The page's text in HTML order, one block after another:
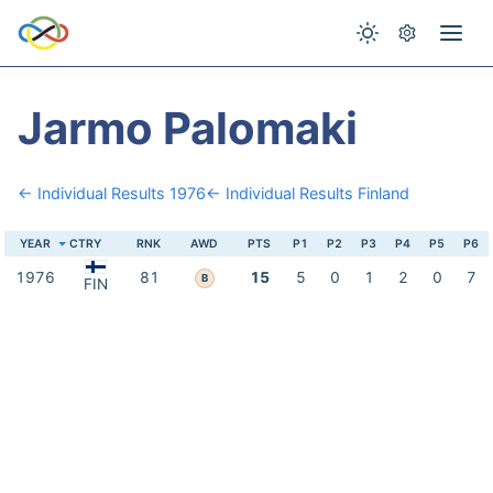
Jarmo Palomaki
← Individual Results 1976← Individual Results Finland
YEAR CTRY RNK AWD PTS P1 P2 P3 P4 P5 P6
1976 FIN 81 B 15 5 0 1 2 0 7